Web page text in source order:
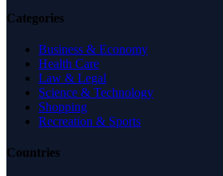
Categories
Business & Economy
Health Care
Law & Legal
Science & Technology
Shopping
Recreation & Sports
Countries